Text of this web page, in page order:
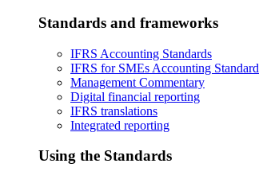
Standards and frameworks
IFRS Accounting Standards
IFRS for SMEs Accounting Standard
Management Commentary
Digital financial reporting
IFRS translations
Integrated reporting
Using the Standards